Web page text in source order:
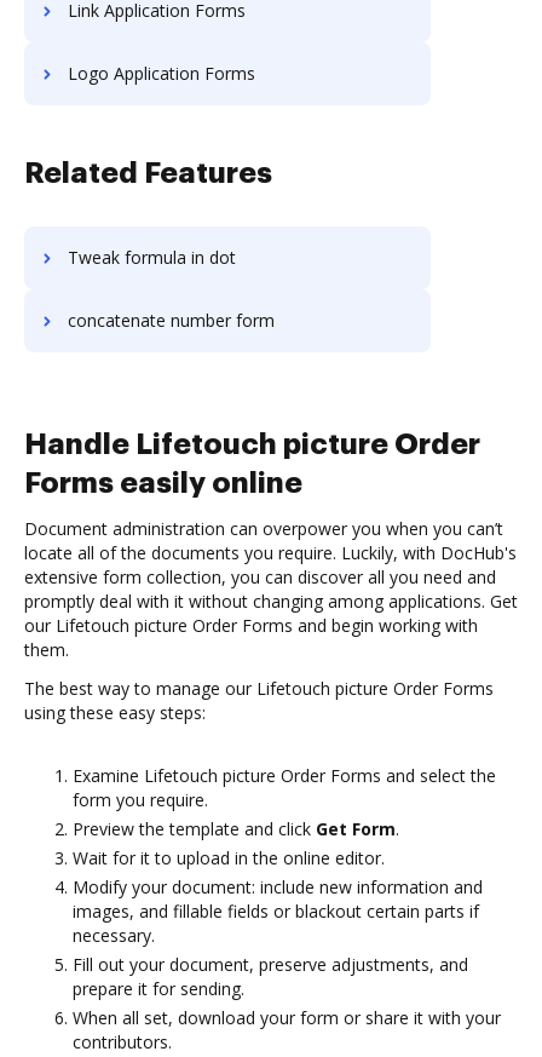
Link Application Forms
Logo Application Forms
Related Features
Tweak formula in dot
concatenate number form
Handle Lifetouch picture Order
Forms easily online
Document administration can overpower you when you can’t
locate all of the documents you require. Luckily, with DocHub's
extensive form collection, you can discover all you need and
promptly deal with it without changing among applications. Get
our Lifetouch picture Order Forms and begin working with
them.
The best way to manage our Lifetouch picture Order Forms
using these easy steps:
Examine Lifetouch picture Order Forms and select the
form you require.
Preview the template and click Get Form.
Wait for it to upload in the online editor.
Modify your document: include new information and
images, and fillable fields or blackout certain parts if
necessary.
Fill out your document, preserve adjustments, and
prepare it for sending.
When all set, download your form or share it with your
contributors.